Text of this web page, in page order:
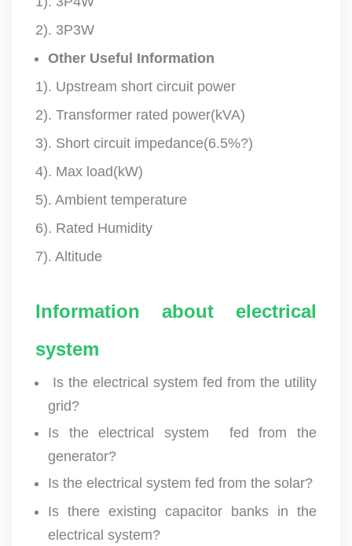
2). 3P3W
Other Useful Information
1). Upstream short circuit power
2). Transformer rated power(kVA)
3). Short circuit impedance(6.5%?)
4). Max load(kW)
5). Ambient temperature
6). Rated Humidity
7). Altitude
Information about electrical
system
Is the electrical system fed from the utility
grid?
Is the electrical system fed from the
generator?
Is the electrical system fed from the solar?
Is there existing capacitor banks in the
electrical system?